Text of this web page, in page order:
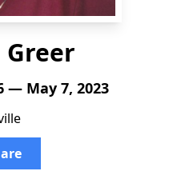
Greer
— May 7, 2023